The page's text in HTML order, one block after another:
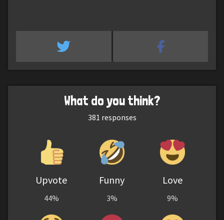
What do you think?
381 responses
Upvote
44%
Funny
3%
Love
9%